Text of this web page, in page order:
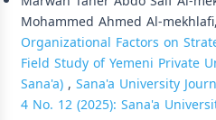
Mohammed Ahmed Al-mekhlafi,
Organizational Factors on
Field Study of Yemeni Private
Sana'a), Sana'a University
4 No. 12 (2025): Sana'a